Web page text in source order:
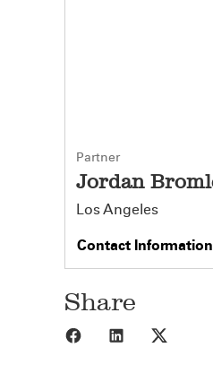
Partner
Jordan
Los Angeles
Contact Information
Share
Share toShare to